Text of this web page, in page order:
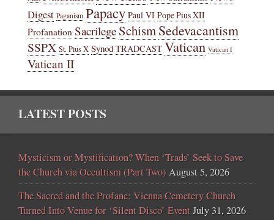
Digest Paganism Papacy Paul VI Pope Pius XII
Profanation Sacrilege SchismSedevacantism
SSPX St. Pius X Synod TRADCAST Vatican Vatican I
Vatican II
LATEST POSTS
Mysticism or Mystification? When ‘Trads’ Seek to Save
the Church via Occultism (Part Two) August 5, 2026
The Sacred and the Profane: Vienna Cemetery Church
Turned Into Venue for ‘Silent Disco’ EventJuly 31, 2026